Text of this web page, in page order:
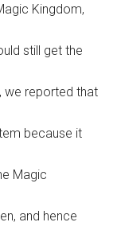
Kingdom,
still get the
we reported that
because it
Magic
and hence